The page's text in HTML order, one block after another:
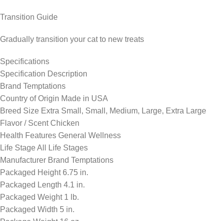
Transition Guide
Gradually transition your cat to new treats
Specifications
Specification Description
Brand Temptations
Country of Origin Made in USA
Breed Size Extra Small, Small, Medium, Large, Extra Large
Flavor / Scent Chicken
Health Features General Wellness
Life Stage All Life Stages
Manufacturer Brand Temptations
Packaged Height 6.75 in.
Packaged Length 4.1 in.
Packaged Weight 1 lb.
Packaged Width 5 in.